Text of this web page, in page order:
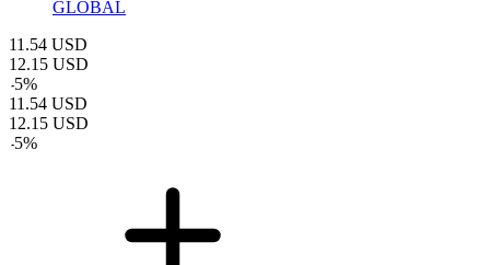
GLOBAL
11.54 USD
12.15 USD
-5%
11.54 USD
12.15 USD
-5%